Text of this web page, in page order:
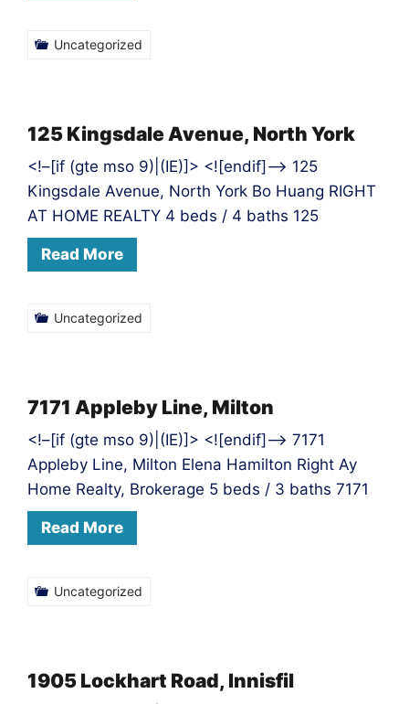
Uncategorized
125 Kingsdale Avenue, North York
<!–[if (gte mso 9)|(IE)]> <![endif]–> 125
Kingsdale Avenue, North York Bo Huang RIGHT
AT HOME REALTY 4 beds / 4 baths 125
Read More
Uncategorized
7171 Appleby Line, Milton
<!–[if (gte mso 9)|(IE)]> <![endif]–> 7171
Appleby Line, Milton Elena Hamilton Right Ay
Home Realty, Brokerage 5 beds / 3 baths 7171
Read More
Uncategorized
1905 Lockhart Road, Innisfil